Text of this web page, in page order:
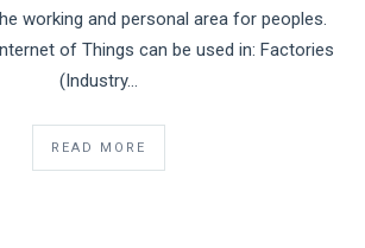
working and personal area for peoples.
of Things can be used in: Factories
(Industry…
READ MORE